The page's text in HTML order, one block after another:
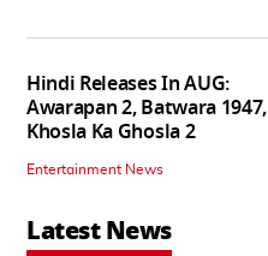
Hindi Releases In AUG:
Awarapan 2, Batwara 1947,
Khosla Ka Ghosla 2
Entertainment News
Latest News